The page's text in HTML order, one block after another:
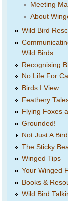
Meeting
About
Wild Bird
Wild Birds
Recognising
No Life For
Birds I View
Feathery
Flying Foxes
Grounded!
Not Just A
The Sticky
Winged Tips
Your Winged
Books &
Wild Bird